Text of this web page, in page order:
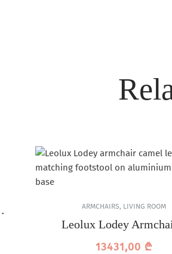
ARMCHAIRS, LIVING ROOM
Leolux Lodey
Camel Leather
13431,00 ₾